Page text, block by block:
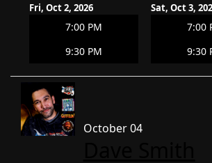
Fri, Oct 2, 2026
7:00 PM
9:30 PM
Sat, Oct 3,
7:00
9:30
October 04